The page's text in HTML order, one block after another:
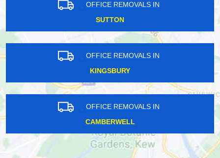
OFFICE REMOVALS IN
SUTTON
OFFICE REMOVALS IN
KINGSBURY
OFFICE REMOVALS IN
CAMBERWELL